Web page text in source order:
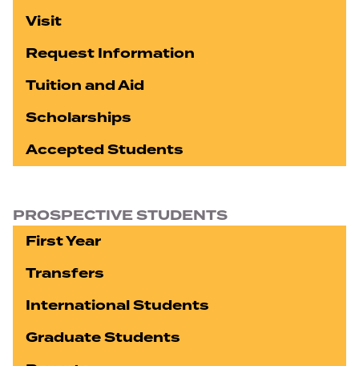
Visit
Request Information
Tuition and Aid
Scholarships
Accepted Students
PROSPECTIVE STUDENTS
First Year
Transfers
International Students
Graduate Students